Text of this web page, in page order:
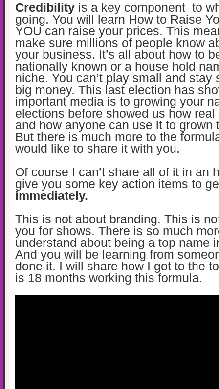
Credibility is a key component to
going. You will learn How to Raise
YOU can raise your prices. This
make sure millions of people know
your business. It’s all about how to
nationally known or a house hold
niche. You can’t play small and stay
big money. This last election has
important media is to growing your
elections before showed us how
and how anyone can use it to grown
But there is much more to the
would like to share it with you.
Of course I can’t share all of it in an
give you some key action items to
immediately.
This is not about branding. This is
you for shows. There is so much
understand about being a top name
And you will be learning from
done it. I will share how I got to the
is 18 months working this formula.